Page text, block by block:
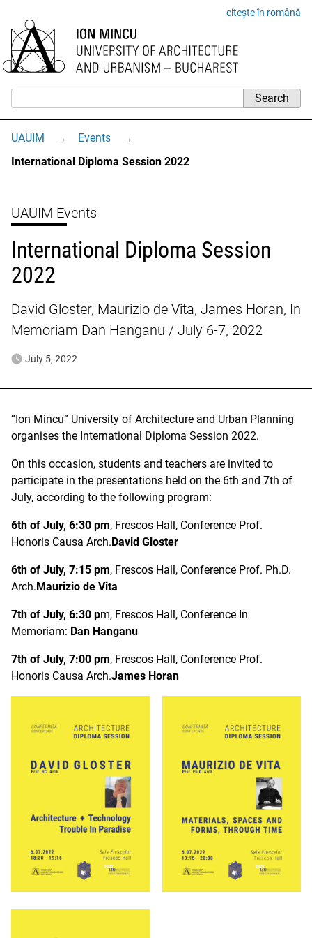
citește în română
UAUIM → Events
→
International Diploma Session 2022
UAUIM Events
International Diploma Session
2022
David Gloster, Maurizio de Vita, James Horan, In
Memoriam Dan Hanganu / July 6-7, 2022
July 5, 2022
“Ion Mincu” University of Architecture and Urban Planning
organises the International Diploma Session 2022.
On this occasion, students and teachers are invited to
participate in the presentations held on the 6th and 7th of
July, according to the following program:
6th of July, 6:30 pm, Frescos Hall, Conference Prof.
Honoris Causa Arch.David Gloster
6th of July, 7:15 pm, Frescos Hall, Conference Prof. Ph.D.
Arch.Maurizio de Vita
7th of July, 6:30 pm, Frescos Hall, Conference In
Memoriam: Dan Hanganu
7th of July, 7:00 pm, Frescos Hall, Conference Prof.
Honoris Causa Arch.James Horan